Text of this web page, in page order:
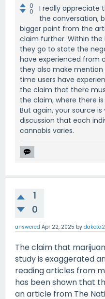
0
0
I really appreciate
the conversation,
bigger point from the
claim further. Within the
they go to state the
have experienced from
they also make
time users have
the claim that there
the claim, where there
But again, your source
discussion that each
cannabis varies.
1
0
answered Apr 22, 2025 by
The claim that
study is exaggerated
reading articles from
has been shown that
an article from The